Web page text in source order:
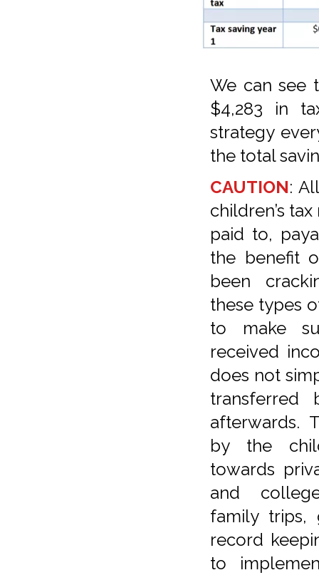
We can see
$4,283 in
strategy
the total
CAUTION:
children’s
paid to,
the benefit
been
these types
to make
received
does not
afterwards.
by the
towards
and
family trips,
record
to